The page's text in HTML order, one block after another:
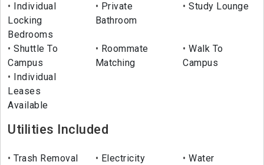
Individual
Locking
Bedrooms
Private
Bathroom
Study Lounge
Shuttle To
Campus
Roommate
Matching
Walk To
Campus
Individual
Leases
Available
Utilities Included
Trash Removal Electricity Water